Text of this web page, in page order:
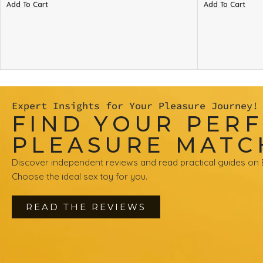
Add To Cart Add To Cart
Expert Insights for Your Pleasure Journey!
FIND YOUR
PLEASURE
Discover independent reviews and read practical guides on
Choose the ideal sex toy for you.
READ THE REVIEWS